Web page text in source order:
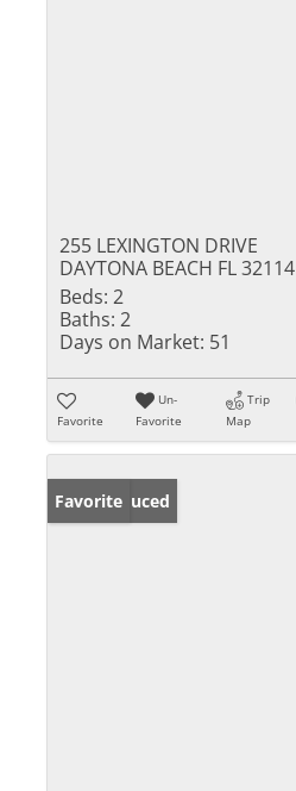
255 LEXINGTON DRIVE
DAYTONA BEACH FL 32114
Beds: 2
Baths: 2
Days on Market: 51
Favorite
Un-
Favorite
Trip
Map
Price Reduced
Favorite